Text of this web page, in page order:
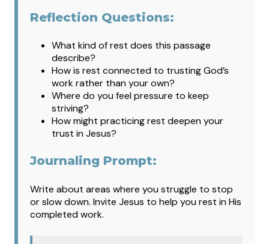
Reflection Questions:
What kind of rest does this passage
describe?
How is rest connected to trusting God’s
work rather than your own?
Where do you feel pressure to keep
striving?
How might practicing rest deepen your
trust in Jesus?
Journaling Prompt:
Write about areas where you struggle to stop
or slow down. Invite Jesus to help you rest in His
completed work.